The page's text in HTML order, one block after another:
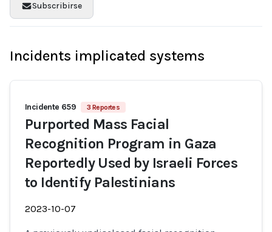
Subscribirse
Incidents implicated systems
Incidente 659 3 Reportes
Purported Mass Facial
Recognition Program in Gaza
Reportedly Used by Israeli Forces
to Identify Palestinians
2023-10-07